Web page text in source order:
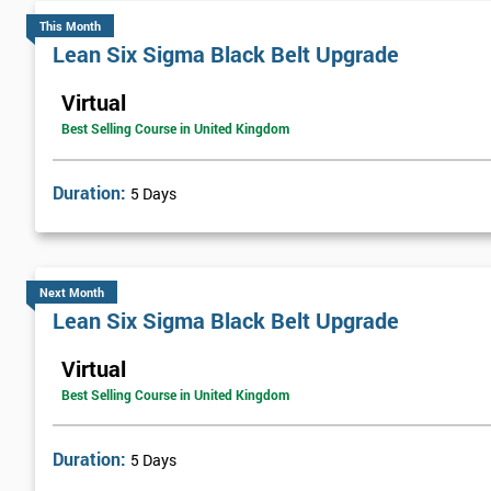
An independent fleet management services provider, FMG
improve their customer service and general efficiency.
The company started the implementation of Lean Six Sigma by
over a year. Once he had successfully passed the course, he
continual process improvement culture that would run
FMG brought in web-based solutions using analysis tools, which
£800,000.
This Month
Lean Six Sigma Black Belt Upgrade
Virtual
Best Selling Course in United Kingdom
Duration: 5 Days
Next Month
Lean Six Sigma Black Belt Upgrade
Virtual
Best Selling Course in United Kingdom
Duration: 5 Days